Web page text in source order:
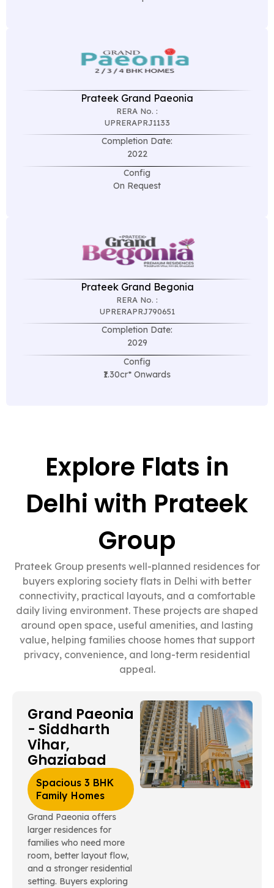
Prateek Grand Paeonia
RERA No. :
UPRERAPRJ1133
Completion Date:
2022
Config
On Request
Prateek Grand Begonia
RERA No. :
UPRERAPRJ790651
Completion Date:
2029
Config
₹1.30cr* Onwards
Explore Flats in
Delhi with Prateek
Group
Prateek Group presents well-planned residences for
buyers exploring society flats in Delhi with better
connectivity, practical layouts, and a comfortable
daily living environment. These projects are shaped
around open space, useful amenities, and lasting
value, helping families choose homes that support
privacy, convenience, and long-term residential
appeal.
Grand Paeonia
- Siddharth
Vihar,
Ghaziabad
Spacious 3 BHK
Family Homes
Grand Paeonia offers
larger residences for
families who need more
room, better layout flow,
and a stronger residential
setting. Buyers exploring